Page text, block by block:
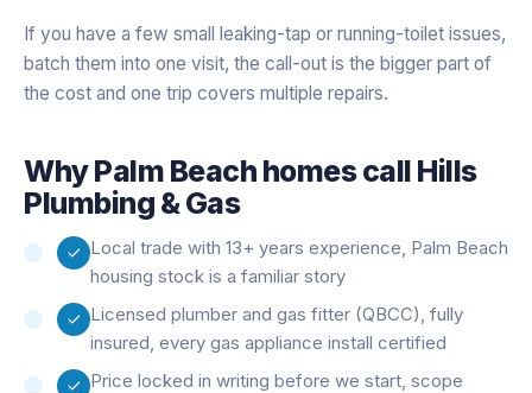
If you have a few small leaking-tap or running-toilet issues,
batch them into one visit, the call-out is the bigger part of
the cost and one trip covers multiple repairs.
WhyPalm Beach homes call Hills
Plumbing & Gas
Local trade with 13+ years experience, Palm Beach
housing stock is a familiar story
Licensed plumber and gas fitter (QBCC), fully
insured, every gas appliance install certified
Price locked in writing before we start, scope